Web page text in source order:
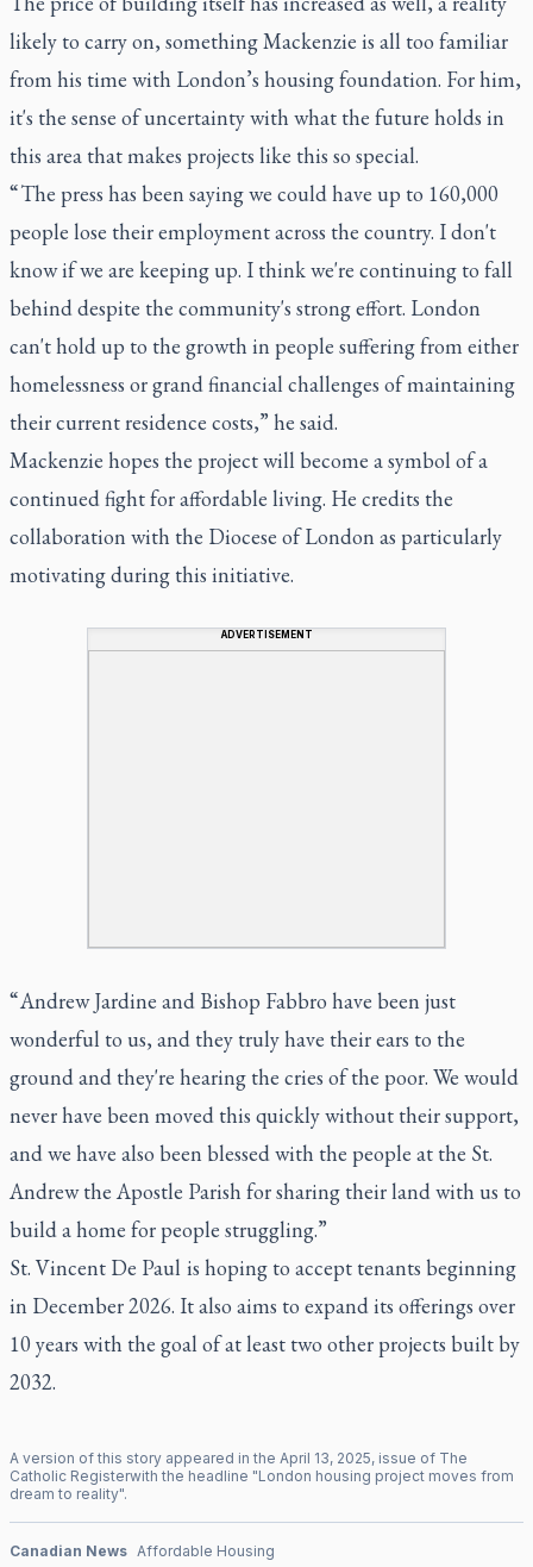
likely to carry on, something Mackenzie is all too familiar
from his time with London’s housing foundation. For him,
it's the sense of uncertainty with what the future holds in
this area that makes projects like this so special.
“ The press has been saying we could have up to 160,000
people lose their employment across the country. I don't
know if we are keeping up. I think we're continuing to fall
behind despite the community's strong effort. London
can't hold up to the growth in people suffering from either
homelessness or grand financial challenges of maintaining
their current residence costs,” he said.
Mackenzie hopes the project will become a symbol of a
continued fight for affordable living. He credits the
collaboration with the Diocese of London as particularly
motivating during this initiative.
ADVERTISEMENT
“ Andrew Jardine and Bishop Fabbro have been just
wonderful to us, and they truly have their ears to the
ground and they're hearing the cries of the poor. We would
never have been moved this quickly without their support,
and we have also been blessed with the people at the St.
Andrew the Apostle Parish for sharing their land with us to
build a home for people struggling.”
St. Vincent De Paul is hoping to accept tenants beginning
in December 2026. It also aims to expand its offerings over
10 years with the goal of at least two other projects built by
2032.
A version of this story appeared in the April 13, 2025, issue of The
Catholic Registerwith the headline "London housing project moves from
dream to reality".
Canadian News Affordable Housing